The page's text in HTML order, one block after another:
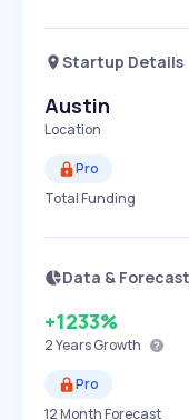
Startup Details
Austin
Location
Pro
Total Funding
Data & Forecast
+1233%
2 YearsGrowth
Pro
12 Month Forecast